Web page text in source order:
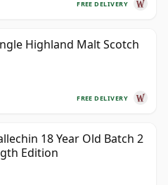
FREE DELIVERY
Highland Malt Scotch
FREE DELIVERY
18 Year Old Batch 2
Edition